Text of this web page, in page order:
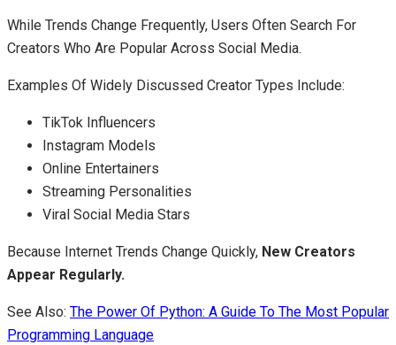
While Trends Change Frequently, Users Often Search For
Creators Who Are Popular Across Social Media.
Examples Of Widely Discussed Creator Types Include:
TikTok Influencers
Instagram Models
Online Entertainers
Streaming Personalities
Viral Social Media Stars
Because Internet Trends Change Quickly, New Creators
Appear Regularly.
See Also: The Power Of Python: A Guide To The Most Popular
Programming Language